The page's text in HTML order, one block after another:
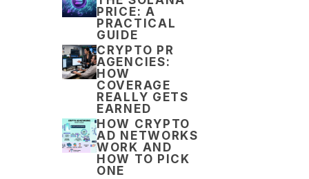
PRICE: A
PRACTICAL
GUIDE
CRYPTO PR
AGENCIES:
HOW
COVERAGE
REALLY GETS
EARNED
HOW CRYPTO
AD NETWORKS
WORK AND
HOW TO PICK
ONE